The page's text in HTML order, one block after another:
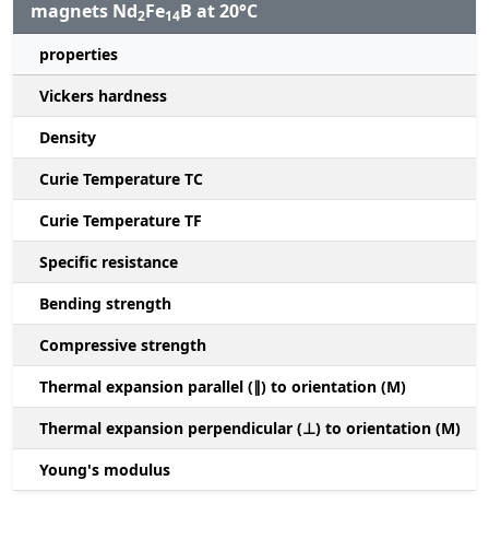
magnets Nd2Fe14B at 20°C
properties
Vickers hardness
Density
Curie Temperature TC
Curie Temperature TF
Specific resistance
Bending strength
Compressive strength
Thermal expansion parallel (∥) to orientation (M)
Thermal expansion perpendicular (⊥) to orientation (M)
Young's modulus